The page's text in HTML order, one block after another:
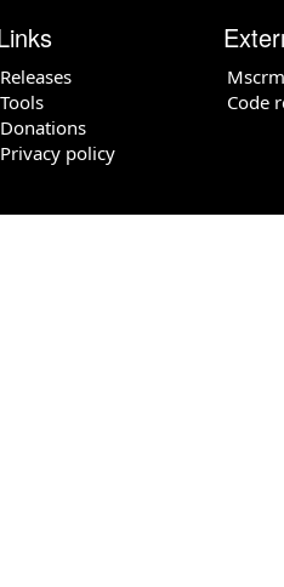
Releases
Tools
Donations
Privacy policy
Code